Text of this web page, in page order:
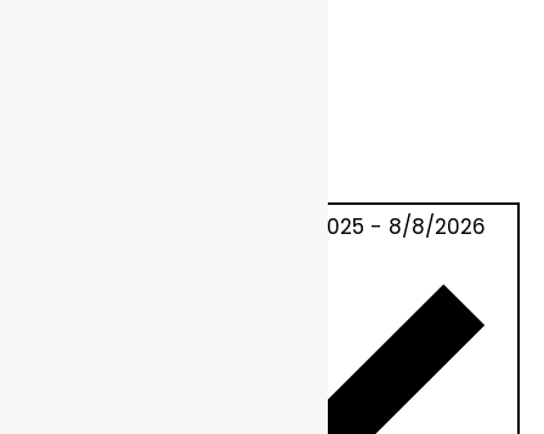
OCTOBER 22, 2025 - 8/8/2026